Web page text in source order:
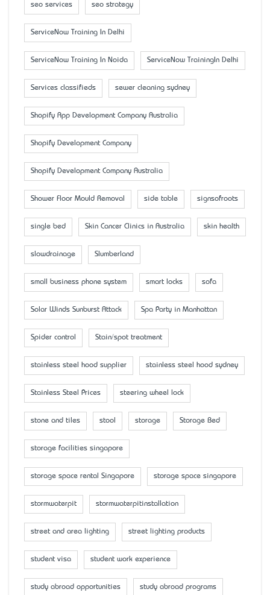
seo services seo strategy
ServiceNow Training In Delhi
ServiceNow Training In Noida ServiceNow TrainingIn Delhi
Services classifieds sewer cleaning sydney
Shopify App Development Company Australia
Shopify Development Company
Shopify Development Company Australia
Shower Floor Mould Removal side table signsofroots
single bed Skin Cancer Clinics in Australia skin health
slowdrainage Slumberland
small business phone system smart locks sofa
Solar Winds Sunburst Attack Spa Party in Manhattan
Spider control Stain/spot treatment
stainless steel hood supplier stainless steel hood sydney
Stainless Steel Prices steering wheel lock
stone and tiles stool storage Storage Bed
storage facilities singapore
storage space rental Singapore storage space singapore
stormwaterpit stormwaterpitinstallation
street and area lighting street lighting products
student visa student work experience
study abroad opportunities study abroad programs